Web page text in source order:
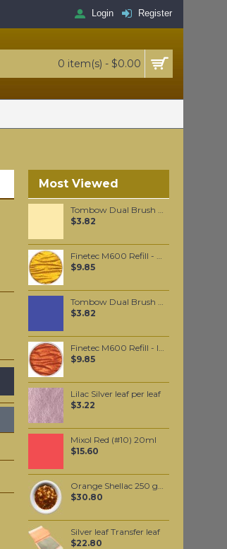
Login Register
0 item(s) - $0.00
Most Viewed
Tombow Dual Brush Pen - Light Sand (990)
$3.82
Finetec M600 Refill - Arabic Gold
$9.85
Tombow Dual Brush Pen - Deep Blue (565)
$3.82
Finetec M600 Refill - Indian Summer
$9.85
Lilac Silver leaf per leaf
$3.22
Mixol Red (#10) 20ml
$15.60
Orange Shellac 250 grams
$30.80
Silver leaf Transfer leaf
$22.80